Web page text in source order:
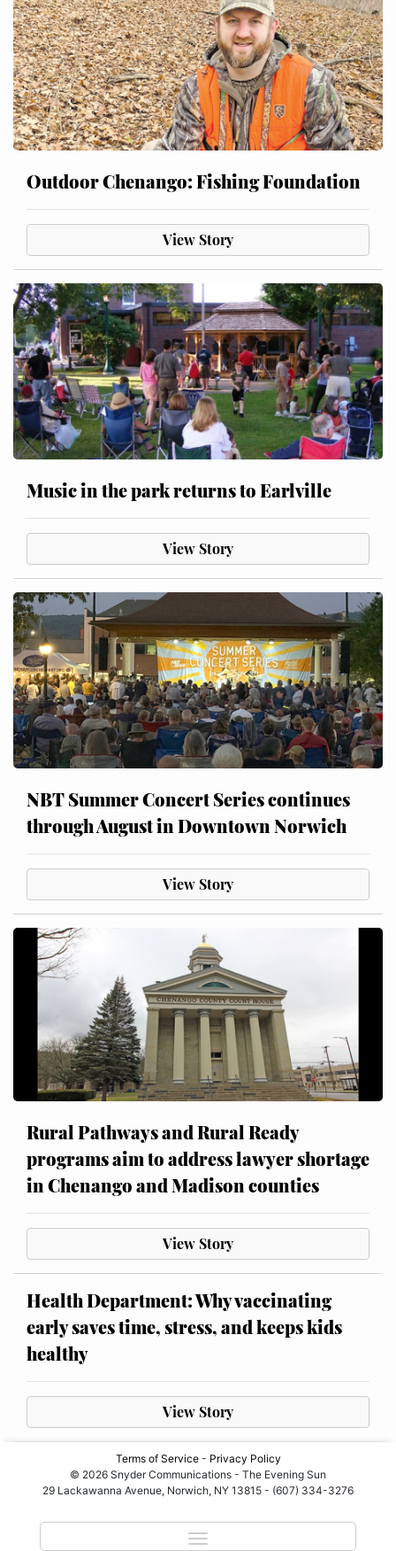
Outdoor Chenango: Fishing Foundation
View Story
Music in the park returns to Earlville
View Story
NBT Summer Concert Series continues
through August in Downtown Norwich
View Story
Rural Pathways and Rural Ready
programs aim to address lawyer shortage
in Chenango and Madison counties
View Story
Health Department: Why vaccinating
early saves time, stress, and keeps kids
healthy
View Story
Terms of Service- Privacy Policy
© 2026 Snyder Communications - The Evening Sun
29 Lackawanna Avenue, Norwich, NY 13815 - (607) 334-3276